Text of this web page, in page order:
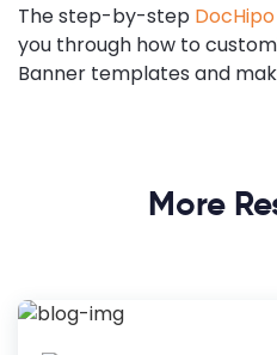
The step-by-step
you through how to
Banner templates and
More